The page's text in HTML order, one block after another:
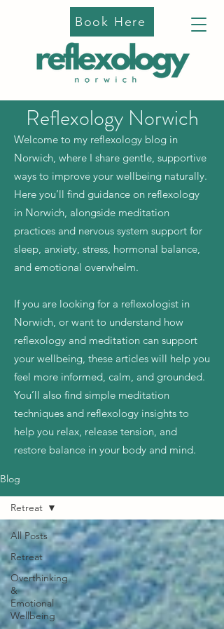
Book Here
Reflexology Norwich
Welcome to my reflexology blog in
Norwich, where I share gentle, supportive
ways to improve your wellbeing naturally.
Here you’ll find guidance on reflexology
in Norwich, alongside meditation
practices and nervous system support for
sleep, anxiety, stress, hormonal balance,
and emotional overwhelm.
If you are looking for a reflexologist in
Norwich, or want to understand how
reflexology and meditation can support
your wellbeing, these articles will help you
feel more informed, calm, and grounded.
You’ll also find simple meditation
techniques and reflexology insights to
help you relax, release tension, and
restore balance in your body and mind.
Blog
All Posts
Retreat
Overthinking
&
Emotional
Wellbeing
Retreat